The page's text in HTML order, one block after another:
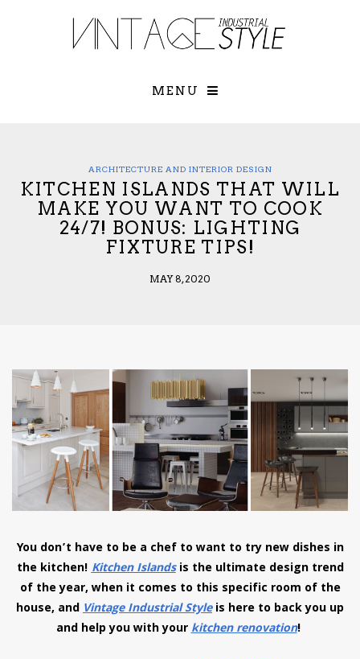
First Name*
Conditions/
*required
MENU
ARCHITECTURE AND INTERIOR DESIGN
KITCHEN ISLANDS THAT WILL
MAKE YOU WANT TO COOK
24/7! BONUS: LIGHTING
FIXTURE TIPS!
MAY 8, 2020
You don’t have to be a chef to want to try new dishes in
the kitchen!Kitchen Islandsis the ultimate design trend
of the year, when it comes to this specific room of the
house, andVintage Industrial Styleis here to back you up
and help you with yourkitchen renovation!